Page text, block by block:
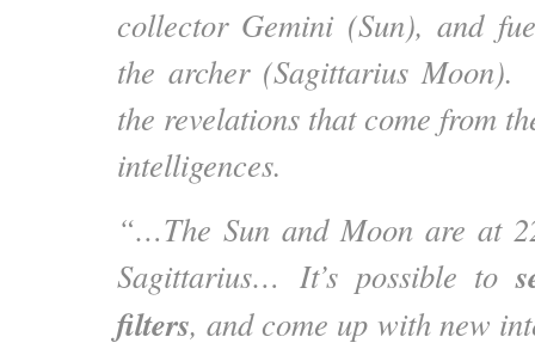
collector Gemini (Sun), and
the archer (Sagittarius
the revelations that come from
intelligences.
“…The Sun and Moon are at
Sagittarius… It’s possible to
filters, and come up with new